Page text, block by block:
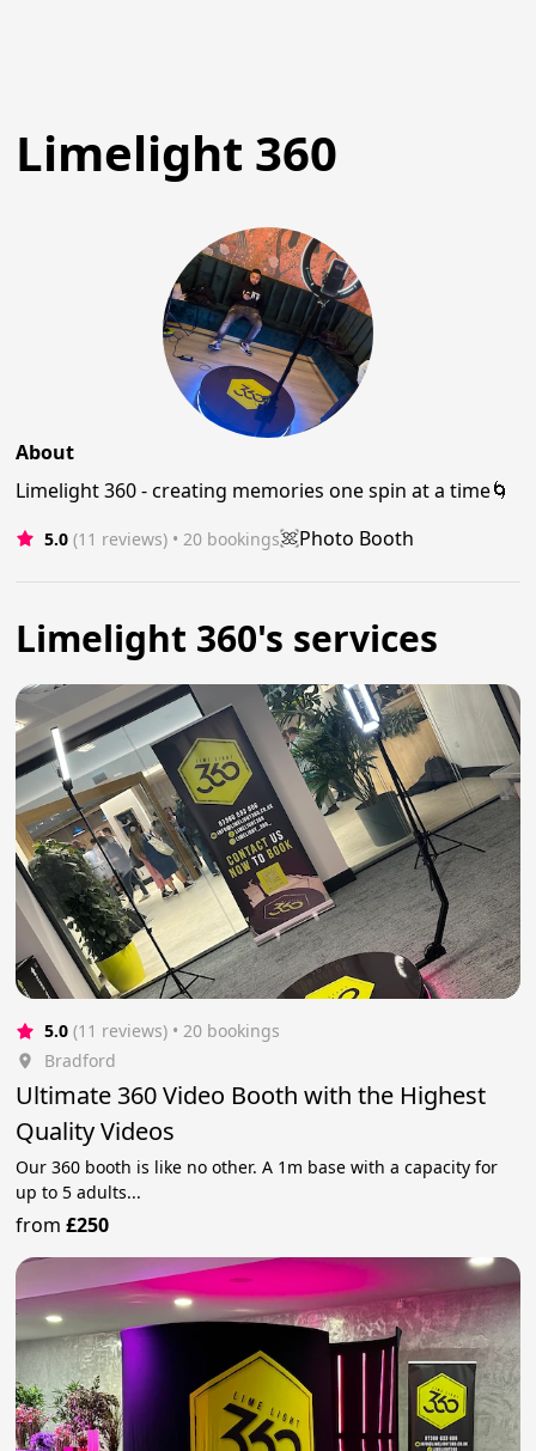
Limelight 360
About
Limelight 360 - creating memories one spin at a time🌀
5.0 (11 reviews) • 20 bookings Photo Booth
Limelight 360's services
5.0 (11 reviews) • 20 bookings
Bradford
Ultimate 360 Video Booth with the Highest
Quality Videos
Our 360 booth is like no other. A 1m base with a capacity for
up to 5 adults...
from£250